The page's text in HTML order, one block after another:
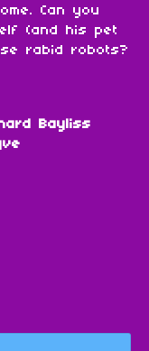
Can you
(and his pet
rabid robots?
Bayliss